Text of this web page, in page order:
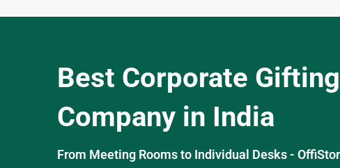
Best Corporate Gifting
Company in India
From Meeting Rooms to Individual Desks -